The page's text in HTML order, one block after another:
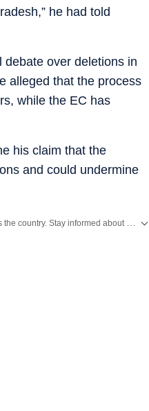
he had told
debate over deletions in
alleged that the process
while the EC has
his claim that the
and could undermine